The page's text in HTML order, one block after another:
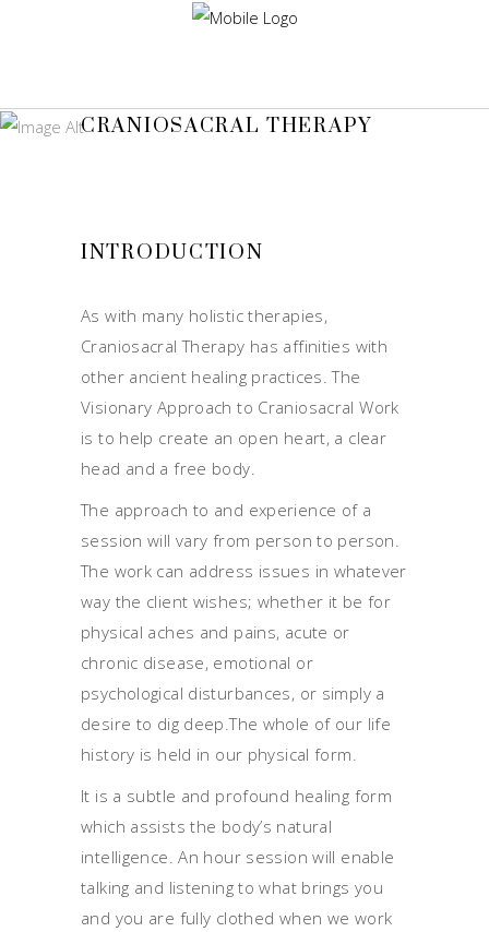
CRANIOSACRAL THERAPY
INTRODUCTION
As with many holistic therapies,
Craniosacral Therapy has affinities with
other ancient healing practices. The
Visionary Approach to Craniosacral Work
is to help create an open heart, a clear
head and a free body.
The approach to and experience of a
session will vary from person to person.
The work can address issues in whatever
way the client wishes; whether it be for
physical aches and pains, acute or
chronic disease, emotional or
psychological disturbances, or simply a
desire to dig deep.The whole of our life
history is held in our physical form.
It is a subtle and profound healing form
which assists the body’s natural
intelligence. An hour session will enable
talking and listening to what brings you
and you are fully clothed when we work